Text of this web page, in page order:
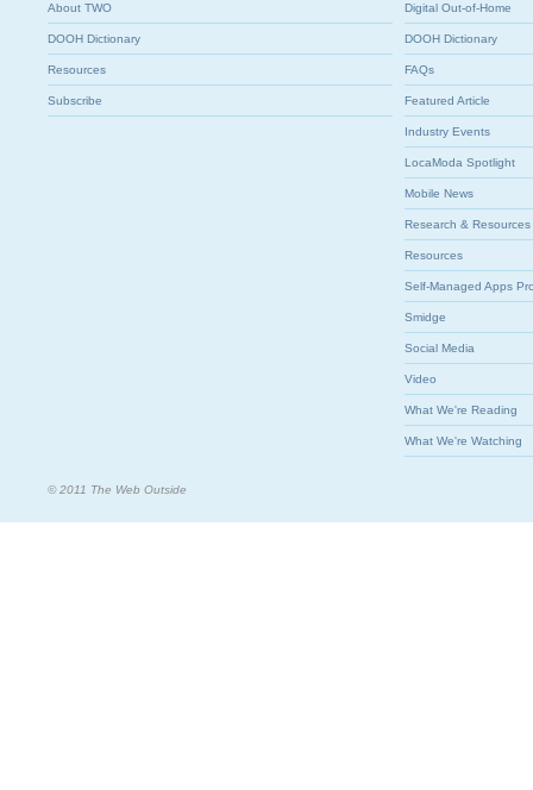
About TWO
DOOH Dictionary
Resources
Subscribe
Digital Out-of-Home
DOOH Dictionary
FAQs
Featured Article
Industry Events
LocaModa Spotlight
Mobile News
Research & Resources
Resources
Self-Managed Apps
Smidge
Social Media
Video
What We're Reading
What We're Watching
© 2011 The Web Outside